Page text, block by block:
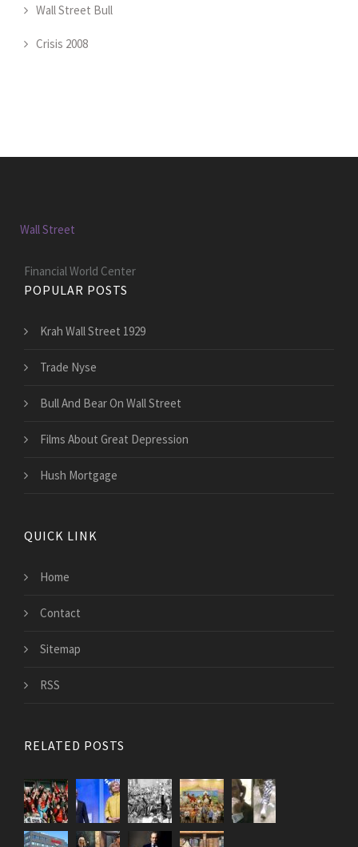
Wall Street Bull
Crisis 2008
Wall Street
Financial World Center
POPULAR POSTS
Krah Wall Street 1929
Trade Nyse
Bull And Bear On Wall Street
Films About Great Depression
Hush Mortgage
QUICK LINK
Home
Contact
Sitemap
RSS
RELATED POSTS